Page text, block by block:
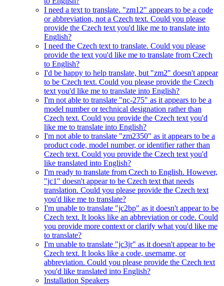
I need a text to translate. "zm12" appears to be a code
or abbreviation, not a Czech text. Could you please
provide the Czech text you'd like me to translate into
English?
I need the Czech text to translate. Could you please
provide the text you'd like me to translate from Czech
to English?
I'd be happy to help translate, but "zm2" doesn't appear
to be Czech text. Could you please provide the Czech
text you'd like me to translate into English?
I'm not able to translate "nc-275" as it appears to be a
model number or technical designation rather than
Czech text. Could you provide the Czech text you'd
like me to translate into English?
I'm not able to translate "zm2350" as it appears to be a
product code, model number, or identifier rather than
Czech text. Could you provide the Czech text you'd
like translated into English?
I'm ready to translate from Czech to English. However,
"jc1" doesn't appear to be Czech text that needs
translation. Could you please provide the Czech text
you'd like me to translate?
I'm unable to translate "jc2bp" as it doesn't appear to be
Czech text. It looks like an abbreviation or code. Could
you provide more context or clarify what you'd like me
to translate?
I'm unable to translate "jc3jr" as it doesn't appear to be
Czech text. It looks like a code, username, or
abbreviation. Could you please provide the Czech text
you'd like translated into English?
Installation Speakers